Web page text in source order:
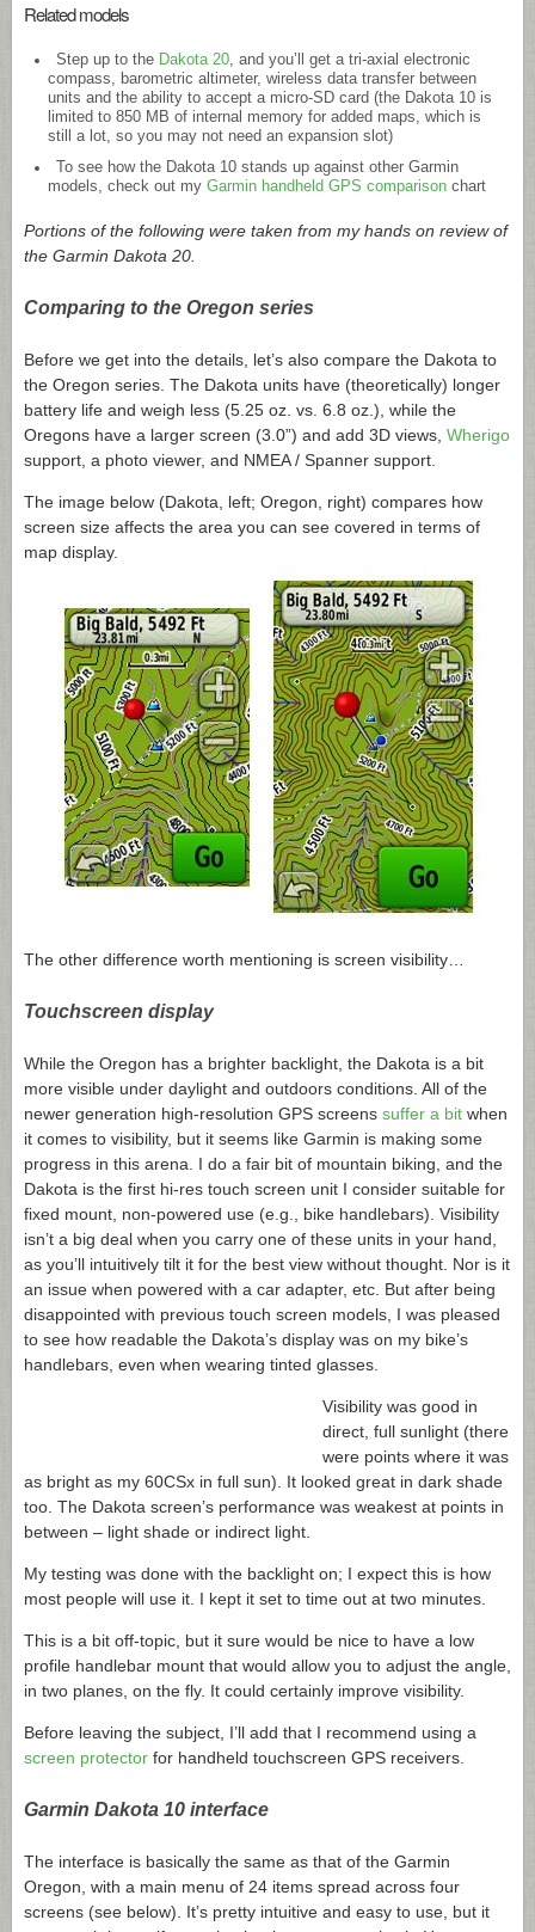
Related models
Step up to the Dakota 20, and you’ll get a tri-axial electronic
compass, barometric altimeter, wireless data transfer between
units and the ability to accept a micro-SD card (the Dakota 10 is
limited to 850 MB of internal memory for added maps, which is
still a lot, so you may not need an expansion slot)
To see how the Dakota 10 stands up against other Garmin
models, check out my Garmin handheld GPS comparison chart
Portions of the following were taken from my hands on review of
the Garmin Dakota 20.
Comparing to the Oregon series
Before we get into the details, let’s also compare the Dakota to
the Oregon series. The Dakota units have (theoretically) longer
battery life and weigh less (5.25 oz. vs. 6.8 oz.), while the
Oregons have a larger screen (3.0”) and add 3D views, Wherigo
support, a photo viewer, and NMEA / Spanner support.
The image below (Dakota, left; Oregon, right) compares how
screen size affects the area you can see covered in terms of
map display.
The other difference worth mentioning is screen visibility…
Touchscreen display
While the Oregon has a brighter backlight, the Dakota is a bit
more visible under daylight and outdoors conditions. All of the
newer generation high-resolution GPS screens suffer a bit when
it comes to visibility, but it seems like Garmin is making some
progress in this arena. I do a fair bit of mountain biking, and the
Dakota is the first hi-res touch screen unit I consider suitable for
fixed mount, non-powered use (e.g., bike handlebars). Visibility
isn’t a big deal when you carry one of these units in your hand,
as you’ll intuitively tilt it for the best view without thought. Nor is it
an issue when powered with a car adapter, etc. But after being
disappointed with previous touch screen models, I was pleased
to see how readable the Dakota’s display was on my bike’s
handlebars, even when wearing tinted glasses.
Visibility was good in
direct, full sunlight (there
were points where it was
as bright as my 60CSx in full sun). It looked great in dark shade
too. The Dakota screen’s performance was weakest at points in
between – light shade or indirect light.
My testing was done with the backlight on; I expect this is how
most people will use it. I kept it set to time out at two minutes.
This is a bit off-topic, but it sure would be nice to have a low
profile handlebar mount that would allow you to adjust the angle,
in two planes, on the fly. It could certainly improve visibility.
Before leaving the subject, I’ll add that I recommend using a
screen protector for handheld touchscreen GPS receivers.
Garmin Dakota 10 interface
The interface is basically the same as that of the Garmin
Oregon, with a main menu of 24 items spread across four
screens (see below). It’s pretty intuitive and easy to use, but it